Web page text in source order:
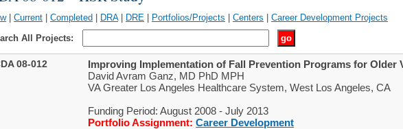
| Current Completed DRA| DRE Portfolios/Projects Centers
Career Development Projects
All Projects:
08-012
Improving Implementation of Fall Prevention Programs for Older
David Avram Ganz, MD PhD MPH
VA Greater Los Angeles Healthcare System, West Los Angeles, CA
Funding Period: August 2008 - July 2013
Portfolio Assignment: Career Development